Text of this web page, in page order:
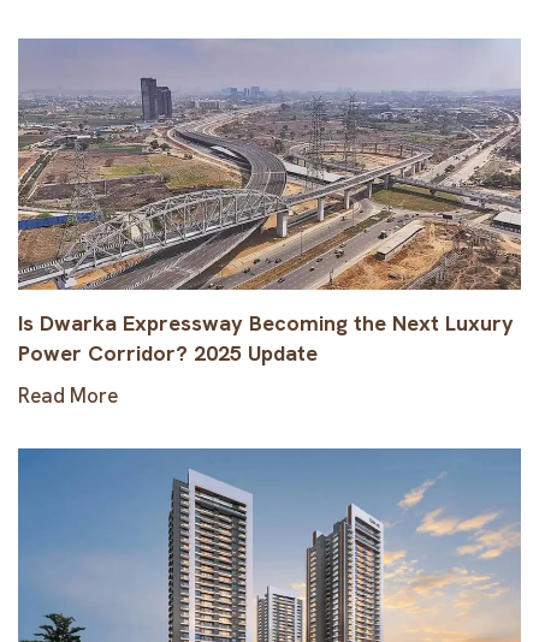
Is Dwarka Expressway Becoming the Next Luxury
Power Corridor? 2025 Update
Read More